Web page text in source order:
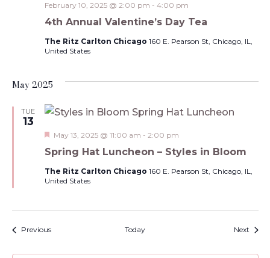
4th Annual Valentine’s Day Tea
February 10, 2025 @ 2:00 pm - 4:00 pm
The Ritz Carlton Chicago 160 E. Pearson St, Chicago, IL,
United States
May 2025
TUE
13
Spring Hat Luncheon – Styles in Bloom
Featured
May 13, 2025 @ 11:00 am - 2:00 pm
The Ritz Carlton Chicago 160 E. Pearson St, Chicago, IL,
United States
PreviousEvents Today Next